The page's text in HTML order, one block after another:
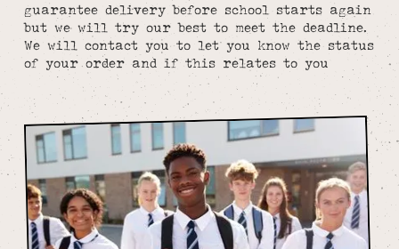
guarantee delivery before school starts again
but we will try our best to meet the deadline.
We will contact you to let you know the status
of your order and if this relates to you